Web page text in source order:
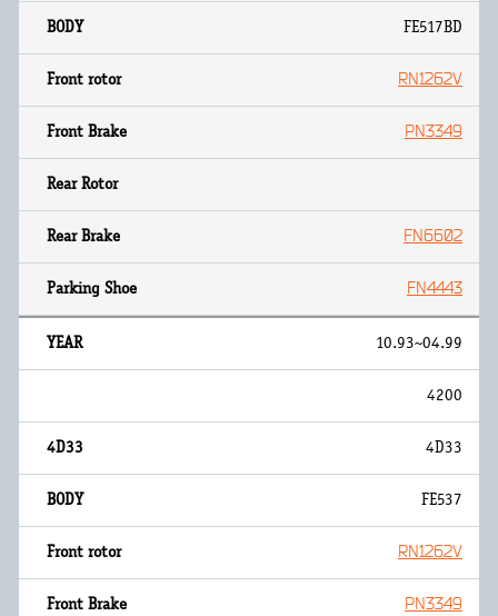
FE517BD
RN1262V
PN3349
FN6602
FN4443
10.93~04.99
4200
4D33
FE537
RN1262V
PN3349